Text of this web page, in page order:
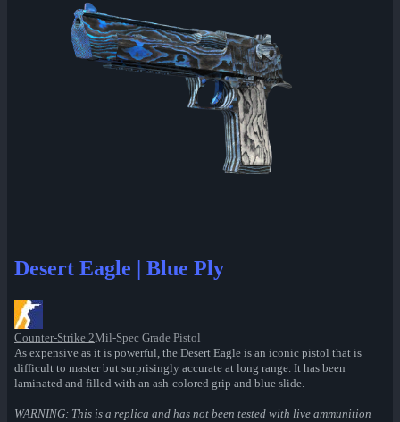
Desert Eagle | Blue Ply
Counter-Strike 2Mil-Spec Grade Pistol
As expensive as it is powerful, the Desert Eagle is an iconic pistol that is
difficult to master but surprisingly accurate at long range. It has been
laminated and filled with an ash-colored grip and blue slide.
WARNING: This is a replica and has not been tested with live ammunition